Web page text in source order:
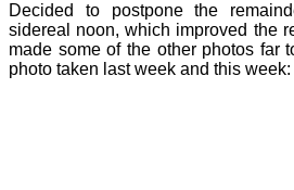
Decided to postpone the
sidereal noon, which improved the
made some of the other photos far
photo taken last week and this week: